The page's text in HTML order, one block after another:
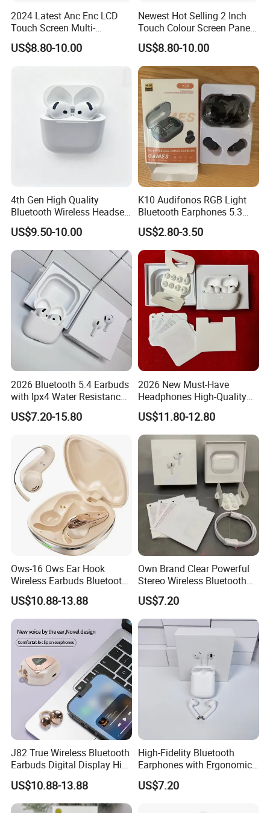
2024 Latest Anc Enc LCD
Touch Screen Multi-
Function Wireless Earphone
Tws with Power Display
US$8.80-10.00
Newest Hot Selling 2 Inch
Touch Colour Screen Panel
Wireless Tws Earbuds Bt5.4
Within Enc Anc Low Delay
Game HiFi Sport Earphone
US$8.80-10.00
4th Gen High Quality
Bluetooth Wireless Headset
with Active Noise Cancelling
US$9.50-10.00
K10 Audifonos RGB Light
Bluetooth Earphones 5.3
Tws True Wireless
Headphones
US$2.80-3.50
2026 Bluetooth 5.4 Earbuds
with Ipx4 Water Resistance
Features
US$7.20-15.80
2026 New Must-Have
Headphones High-Quality
Wireless Bluetooth
Headphones Air PRO 3 in-
Ear Clear Call Quality Anc
US$11.80-12.80
Ows-16 Ows Ear Hook
Wireless Earbuds Bluetooth
5.4 Low Latency Gaming
Headset
US$10.88-13.88
Own Brand Clear Powerful
Stereo Wireless Bluetooth
Earphone for Party
US$7.20
J82 True Wireless Bluetooth
Earbuds Digital Display HiFi
Stereo Earphones
US$10.88-13.88
High-Fidelity Bluetooth
Earphones with Ergonomic
Fit for Music Lovers
US$7.20